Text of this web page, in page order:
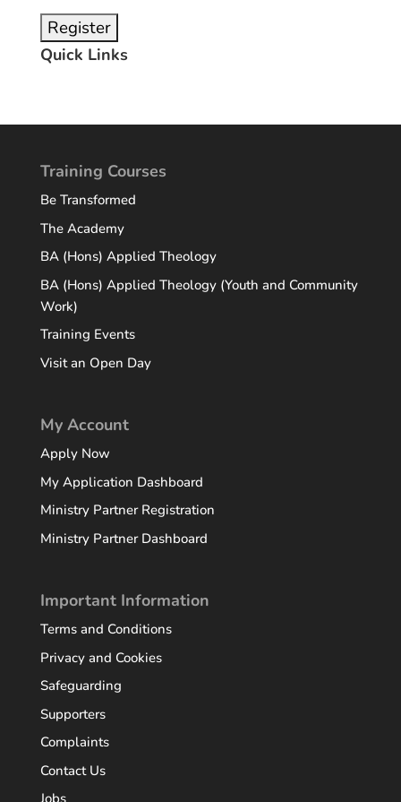
Quick Links
Training Courses
Be Transformed
The Academy
BA (Hons) Applied Theology
BA (Hons) Applied Theology (Youth and Community
Work)
Training Events
Visit an Open Day
My Account
Apply Now
My Application Dashboard
Ministry Partner Registration
Ministry Partner Dashboard
Important Information
Terms and Conditions
Privacy and Cookies
Safeguarding
Supporters
Complaints
Contact Us